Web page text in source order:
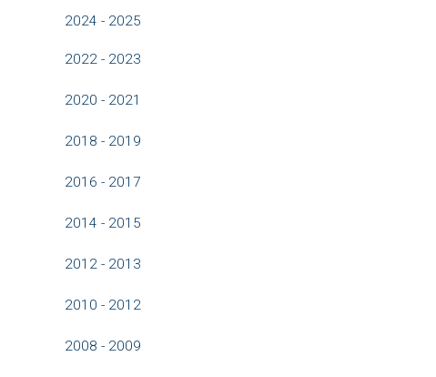
2024 - 2025
2022 - 2023
2020 - 2021
2018 - 2019
2016 - 2017
2014 - 2015
2012 - 2013
2010 - 2012
2008 - 2009